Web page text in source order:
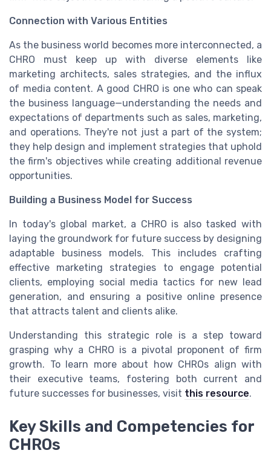
Connection with Various Entities
As the business world becomes more interconnected, a
CHRO must keep up with diverse elements like
marketing architects, sales strategies, and the influx
of media content. A good CHRO is one who can speak
the business language—understanding the needs and
expectations of departments such as sales, marketing,
and operations. They're not just a part of the system;
they help design and implement strategies that uphold
the firm's objectives while creating additional revenue
opportunities.
Building a Business Model for Success
In today's global market, a CHRO is also tasked with
laying the groundwork for future success by designing
adaptable business models. This includes crafting
effective marketing strategies to engage potential
clients, employing social media tactics for new lead
generation, and ensuring a positive online presence
that attracts talent and clients alike.
Understanding this strategic role is a step toward
grasping why a CHRO is a pivotal proponent of firm
growth. To learn more about how CHROs align with
their executive teams, fostering both current and
future successes for businesses, visit this resource.
Key Skills and Competencies for
CHROs